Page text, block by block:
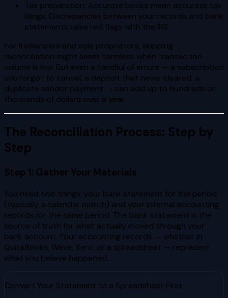
Tax preparation: Accurate books mean accurate tax
filings. Discrepancies between your records and bank
statements raise red flags with the IRS.
For freelancers and sole proprietors, skipping
reconciliation might seem harmless when transaction
volume is low. But even a handful of errors — a subscription
you forgot to cancel, a deposit that never cleared, a
duplicate vendor payment — can add up to hundreds or
thousands of dollars over a year.
The Reconciliation Process: Step by
Step
Step 1: Gather Your Materials
You need two things: your bank statement for the period
(typically a calendar month) and your internal accounting
records for the same period. The bank statement is the
source of truth for what actually moved through your
bank account. Your accounting records — whether in
QuickBooks, Wave, Xero, or a spreadsheet — represent
what you believe happened.
Convert Your Statement to a Spreadsheet First